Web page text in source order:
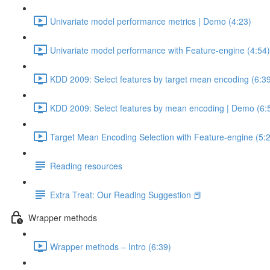
Univariate model performance metrics | Demo (4:23)
Univariate model performance with Feature-engine (4:54)
KDD 2009: Select features by target mean encoding
KDD 2009: Select features by mean encoding | Demo
Target Mean Encoding Selection with Feature-engine
Reading resources
Extra Treat: Our Reading Suggestion 📕
Wrapper methods
Wrapper methods – Intro (6:39)